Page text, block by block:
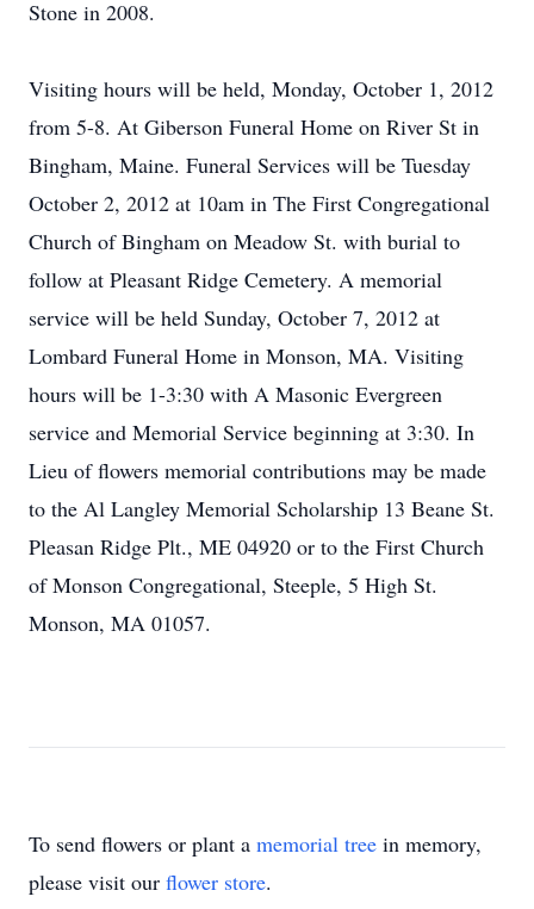
Stone in 2008.
Visiting hours will be held, Monday, October 1, 2012
from 5-8. At Giberson Funeral Home on River St in
Bingham, Maine. Funeral Services will be Tuesday
October 2, 2012 at 10am in The First Congregational
Church of Bingham on Meadow St. with burial to
follow at Pleasant Ridge Cemetery. A memorial
service will be held Sunday, October 7, 2012 at
Lombard Funeral Home in Monson, MA. Visiting
hours will be 1-3:30 with A Masonic Evergreen
service and Memorial Service beginning at 3:30. In
Lieu of flowers memorial contributions may be made
to the Al Langley Memorial Scholarship 13 Beane St.
Pleasan Ridge Plt., ME 04920 or to the First Church
of Monson Congregational, Steeple, 5 High St.
Monson, MA 01057.
To send flowers or plant a memorial tree in memory,
please visit our flower store.